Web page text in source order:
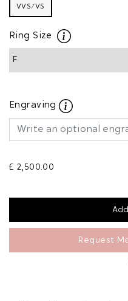
VVS/VS
Ring Size
Engraving
£ 2,500.00
Request